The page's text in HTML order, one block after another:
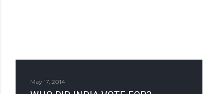
May 17, 2014